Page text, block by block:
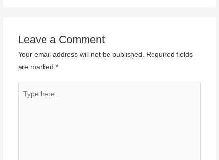
Leave a Comment
Your email address will not be published.
Required fields
are marked *